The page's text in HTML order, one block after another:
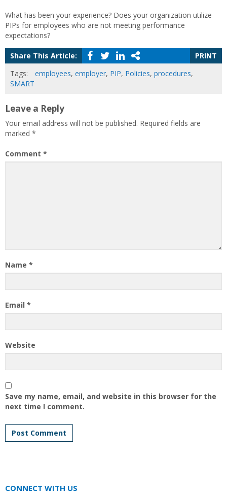
What has been your experience? Does your organization utilize
PIPs for employees who are not meeting performance
expectations?
Share This Article:
PRINT
Tags:
employees, employer, PIP, Policies, procedures,
SMART
Leave a Reply
Your email address will not be published. Required fields are
marked *
Comment *
Name *
Email *
Website
Save my name, email, and website in this browser for the
next time I comment.
CONNECT WITH US